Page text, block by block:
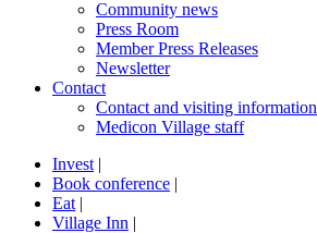
Community news
Press Room
Member Press Releases
Newsletter
Contact
Contact and visiting information
Medicon Village staff
Invest |
Book conference |
Eat |
Village Inn |